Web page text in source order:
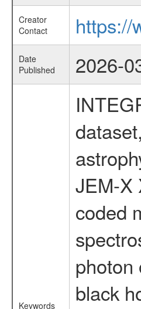
Creator
Contact
https://
Date
Published
2026-
Keywords
JEM-X
coded
photon
black